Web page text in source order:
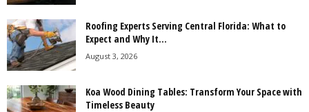
Roofing Experts Serving Central Florida: What to
Expect and Why It...
August 3, 2026
Koa Wood Dining Tables: Transform Your Space with
Timeless Beauty